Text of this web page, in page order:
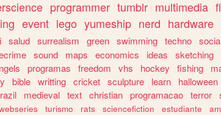
programmer tumblr multimedia
event lego yumeship nerd hardware
salud surrealism green swimming techno
sound maps economics ideas sketching
programas freedom vhs hockey fishing
bible writting cricket sculpture learn halloween
medieval text christian programacao terror
turismo rats sciencefiction estudiante